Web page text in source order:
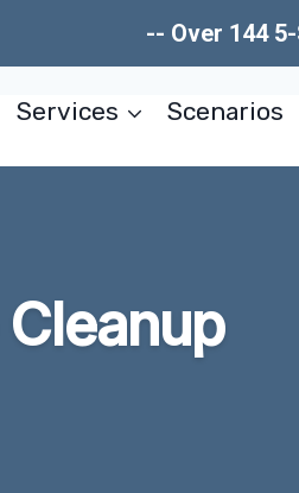
-- Over 144
Services Scenarios